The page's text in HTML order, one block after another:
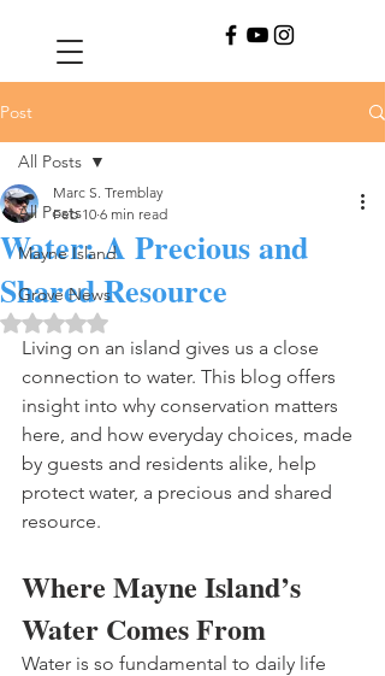
Post
All Posts
Mayne Island
Grove News
All Posts
Water: A Precious and
Shared Resource
Marc S. Tremblay
Feb 10 6 min read
Rated NaN out of 5 stars.
Living on an island gives us a close
connection to water. This blog offers
insight into why conservation matters
here, and how everyday choices, made
by guests and residents alike, help
protect water, a precious and shared
resource.
Where Mayne Island’s
Water Comes From
Water is so fundamental to daily life